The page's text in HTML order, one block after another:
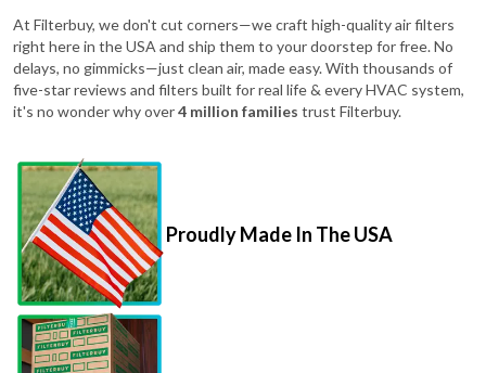
At Filterbuy, we don't cut corners—we craft high-quality air filters
right here in the USA and ship them to your doorstep for free. No
delays, no gimmicks—just clean air, made easy. With thousands of
five-star reviews and filters built for real life & every HVAC system,
it's no wonder why over4 million families trust Filterbuy.
Proudly Made In The USA